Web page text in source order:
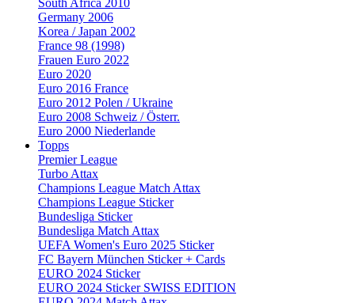
South Africa 2010
Germany 2006
Korea / Japan 2002
France 98 (1998)
Frauen Euro 2022
Euro 2020
Euro 2016 France
Euro 2012 Polen / Ukraine
Euro 2008 Schweiz / Österr.
Euro 2000 Niederlande
Topps
Premier League
Turbo Attax
Champions League Match Attax
Champions League Sticker
Bundesliga Sticker
Bundesliga Match Attax
UEFA Women's Euro 2025 Sticker
FC Bayern München Sticker + Cards
EURO 2024 Sticker
EURO 2024 Sticker SWISS EDITION